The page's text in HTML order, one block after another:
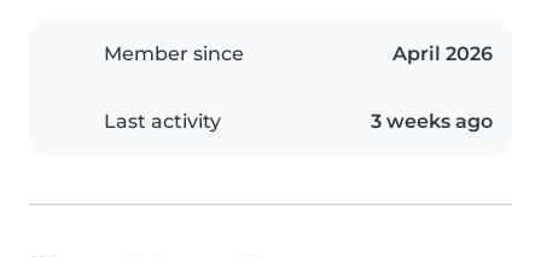
Member since April 2026
Last activity 3 weeks ago